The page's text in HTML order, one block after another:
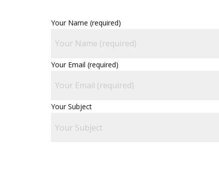
Your Name (required)
Your Email (required)
Your Subject